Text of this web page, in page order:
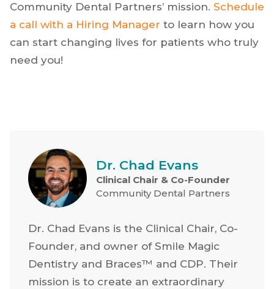
Community Dental Partners’ mission. Schedule
a call with a Hiring Manager to learn how you
can start changing lives for patients who truly
need you!
Dr. Chad Evans
Clinical Chair & Co-Founder
Community Dental Partners
Dr. Chad Evans is the Clinical Chair, Co-
Founder, and owner of Smile Magic
Dentistry and Braces™ and CDP. Their
mission is to create an extraordinary